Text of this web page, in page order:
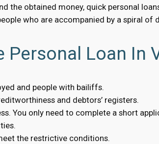
the obtained money, quick personal
who are accompanied by a spiral of
Personal Loan In
and people with bailiffs.
and debtors’ registers.
You only need to complete a short
the restrictive conditions.